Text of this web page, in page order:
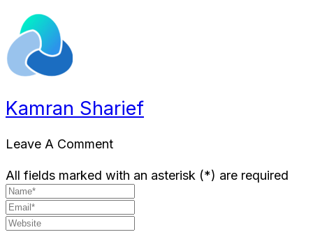
Kamran Sharief
Leave A Comment
All fields marked with an asterisk (*) are required